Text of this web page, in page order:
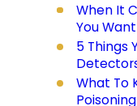
When It
You
5 Things
What To